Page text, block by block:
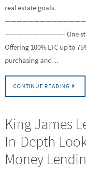
real estate goals.
——————————- One
Offering 100% LTC up to
purchasing and…
CONTINUE READING
King James
In-Depth
Money